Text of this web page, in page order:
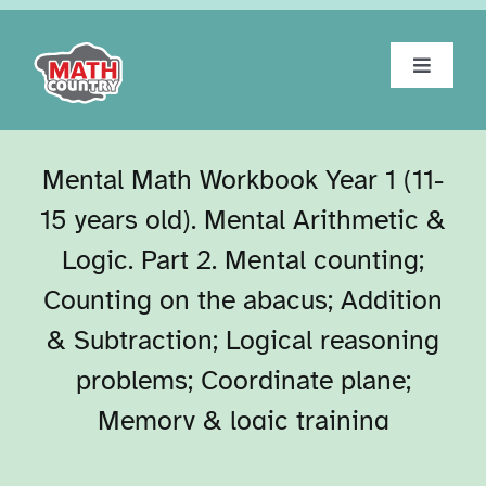
Skip
content
Toggle
About
Workbooks
Tests
Blog
Mental Math Workbook Year 1 (11-
15 years old). Mental Arithmetic &
Logic. Part 2. Mental counting;
Counting on the abacus; Addition
& Subtraction; Logical reasoning
problems; Coordinate plane;
Memory & logic training